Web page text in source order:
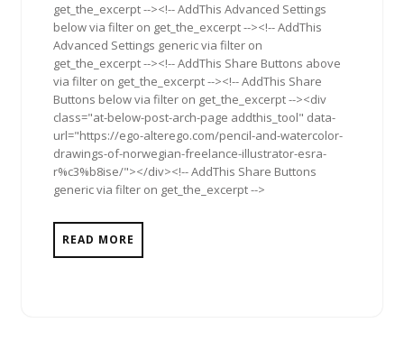
get_the_excerpt --><!-- AddThis Advanced Settings
below via filter on get_the_excerpt --><!-- AddThis
Advanced Settings generic via filter on
get_the_excerpt --><!-- AddThis Share Buttons above
via filter on get_the_excerpt --><!-- AddThis Share
Buttons below via filter on get_the_excerpt --><div
class="at-below-post-arch-page addthis_tool" data-
url="https://ego-alterego.com/pencil-and-watercolor-
drawings-of-norwegian-freelance-illustrator-esra-
r%c3%b8ise/"></div><!-- AddThis Share Buttons
generic via filter on get_the_excerpt -->
READ MORE